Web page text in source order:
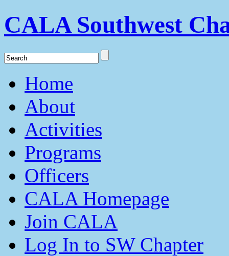
CALA Southwest
Home
About
Activities
Programs
Officers
CALA Homepage
Join CALA
Log In to SW Chapter